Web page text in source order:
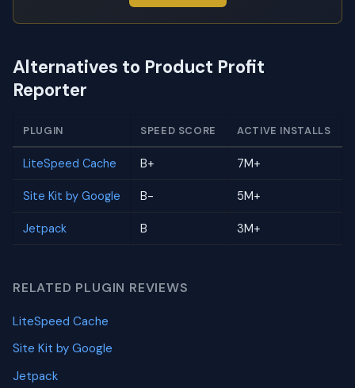
Alternatives to Product Profit
Reporter
PLUGIN SPEED SCORE ACTIVE INSTALLS
LiteSpeed Cache B+ 7M+
Site Kit by Google B- 5M+
Jetpack B 3M+
RELATED PLUGIN REVIEWS
LiteSpeed Cache
Site Kit by Google
Jetpack